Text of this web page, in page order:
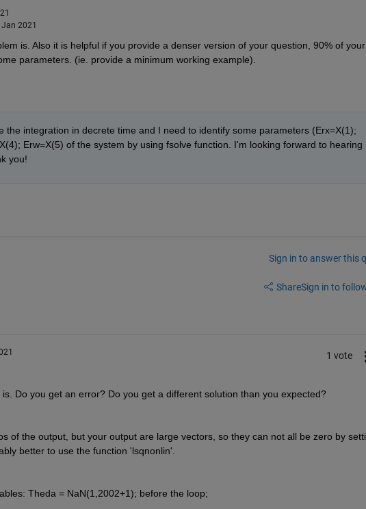
2021
is. Also it is helpful if you provide a denser version of your question, 90% of your
parameters. (ie. provide a minimum working example).
the integration in decrete time and I need to identify some parameters (Erx=X(1);
Erw=X(5) of the system by using fsolve function. I'm looking forward to hearing
you!
Sign in to answer this
ShareSign in to
1 vote
Do you get an error? Do you get a different solution than you expected?
of the output, but your output are large vectors, so they can not all be zero by
better to use the function 'lsqnonlin'.
Theda = NaN(1,2002+1); before the loop;